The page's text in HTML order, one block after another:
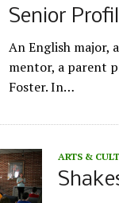
Senior
An English major,
mentor, a parent
Foster. In…
ARTS &